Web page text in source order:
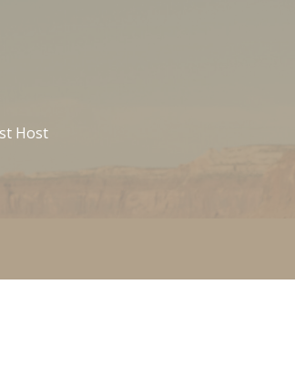
Host